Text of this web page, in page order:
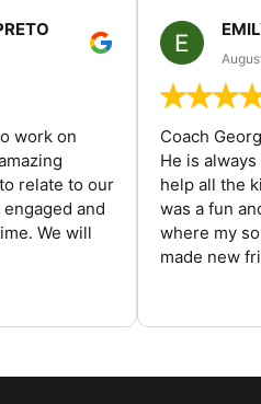
work on
relate to our
and
We will
Coach
He is
help all the
was a fun
where my
made new